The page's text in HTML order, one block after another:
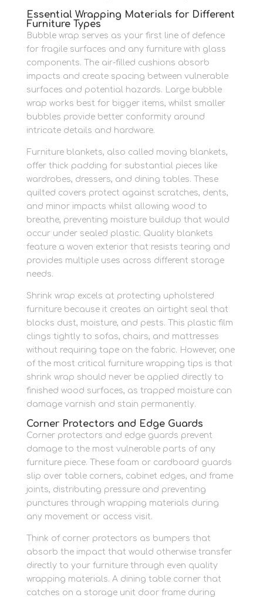
Essential Wrapping Materials for Different
Furniture Types
Bubble wrap serves as your first line of defence
for fragile surfaces and any furniture with glass
components. The air-filled cushions absorb
impacts and create spacing between vulnerable
surfaces and potential hazards. Large bubble
wrap works best for bigger items, whilst smaller
bubbles provide better conformity around
intricate details and hardware.
Furniture blankets, also called moving blankets,
offer thick padding for substantial pieces like
wardrobes, dressers, and dining tables. These
quilted covers protect against scratches, dents,
and minor impacts whilst allowing wood to
breathe, preventing moisture buildup that would
occur under sealed plastic. Quality blankets
feature a woven exterior that resists tearing and
provides multiple uses across different storage
needs.
Shrink wrap excels at protecting upholstered
furniture because it creates an airtight seal that
blocks dust, moisture, and pests. This plastic film
clings tightly to sofas, chairs, and mattresses
without requiring tape on the fabric. However, one
of the most critical furniture wrapping tips is that
shrink wrap should never be applied directly to
finished wood surfaces, as trapped moisture can
damage varnish and stain permanently.
Corner Protectors and Edge Guards
Corner protectors and edge guards prevent
damage to the most vulnerable parts of any
furniture piece. These foam or cardboard guards
slip over table corners, cabinet edges, and frame
joints, distributing pressure and preventing
punctures through wrapping materials during
any movement or access visit.
Think of corner protectors as bumpers that
absorb the impact that would otherwise transfer
directly to your furniture through even quality
wrapping materials. A dining table corner that
catches on a storage unit door frame during